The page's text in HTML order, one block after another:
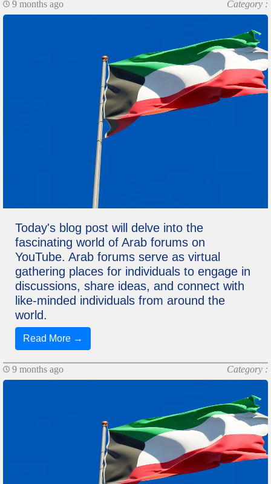
9 months ago Category :
Today's blog post will delve into the
fascinating world of Arab forums on
YouTube. Arab forums serve as virtual
gathering places for individuals to engage in
discussions, share ideas, and connect with
like-minded individuals from around the
world.
Read More →
9 months ago Category :